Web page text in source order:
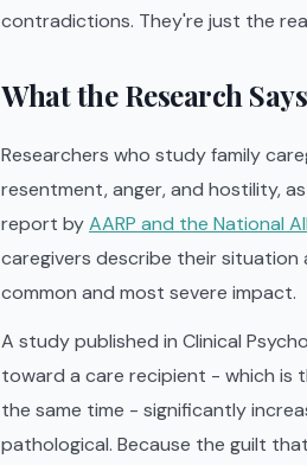
contradictions. They're just the
What the Research
Researchers who study family
resentment, anger, and hostility,
report byAARP and the National
caregivers describe their situation
common and most severe impact.
A study published in Clinical
toward a care recipient - which is
the same time - significantly
pathological. Because the guilt